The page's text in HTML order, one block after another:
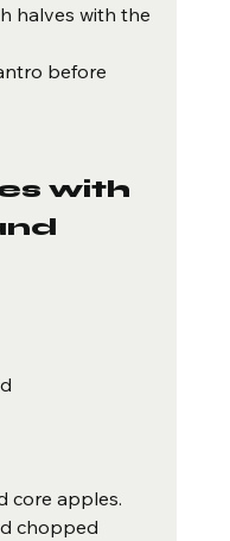
halves with the
before
with
core apples.
chopped